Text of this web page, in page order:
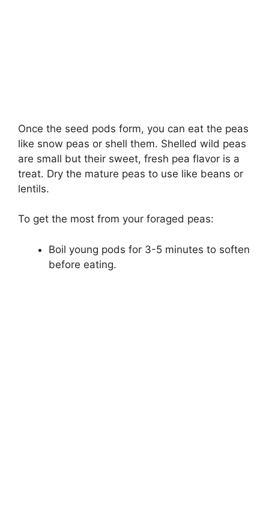
Once the seed pods form, you can eat the peas
like snow peas or shell them. Shelled wild peas
are small but their sweet, fresh pea flavor is a
treat. Dry the mature peas to use like beans or
lentils.
To get the most from your foraged peas:
Boil young pods for 3-5 minutes to soften
before eating.